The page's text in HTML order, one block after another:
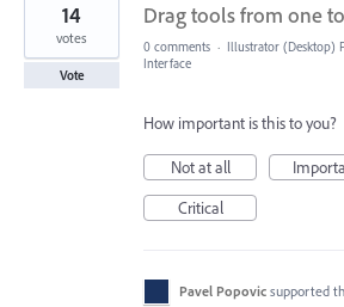
Drag tools from one
14
votes
Vote
0 comments · Illustrator (Desktop)
Interface
How important is this to you?
Not at all
Critical
Pavel Popovic supported